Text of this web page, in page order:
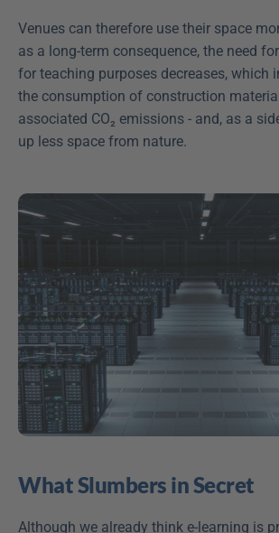
Venues can therefore use their space
as a long-term consequence, the need
for teaching purposes decreases, which
the consumption of construction
associated CO₂ emissions - and, as a
up less space from nature.
What Slumbers in Secret
Although we already think e-learning is